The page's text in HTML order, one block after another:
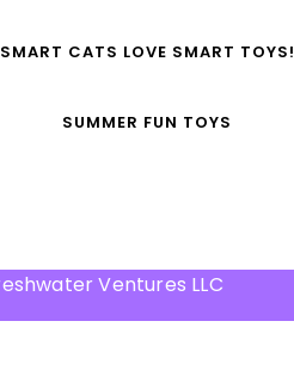
SMART CATS LOVE SMART TOYS!
SUMMER FUN TOYS
Ventures LLC